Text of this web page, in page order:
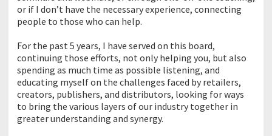
or if I don’t have the necessary experience, connecting
people to those who can help.
For the past 5 years, I have served on this board,
continuing those efforts, not only helping you, but also
spending as much time as possible listening, and
educating myself on the challenges faced by retailers,
creators, publishers, and distributors, looking for ways
to bring the various layers of our industry together in
greater understanding and synergy.